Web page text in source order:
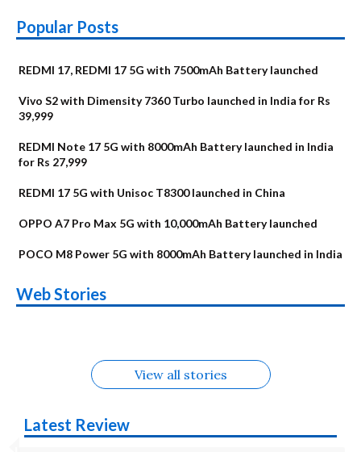
Popular Posts
REDMI 17, REDMI 17 5G with 7500mAh Battery launched
Vivo S2 with Dimensity 7360 Turbo launched in India for Rs
39,999
REDMI Note 17 5G with 8000mAh Battery launched in India
for Rs 27,999
REDMI 17 5G with Unisoc T8300 launched in China
OPPO A7 Pro Max 5G with 10,000mAh Battery launched
POCO M8 Power 5G with 8000mAh Battery launched in India
Web Stories
Alternatives
Upcoming phones
in August
Alternatives
Nothing Phone 4b
Alternatives
Alternatives
OPPO Reno16
View all stories
Latest Review